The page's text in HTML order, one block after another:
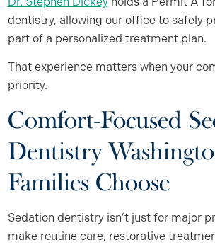
dentistry, allowing our office to safely
part of a personalized treatment plan.
That experience matters when your
priority.
Comfort-Focused
Dentistry
Families Choose
Sedation dentistry isn’t just for major
make routine care, restorative